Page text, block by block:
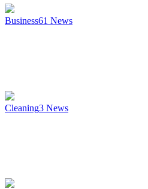
Business61 News
Cleaning3 News